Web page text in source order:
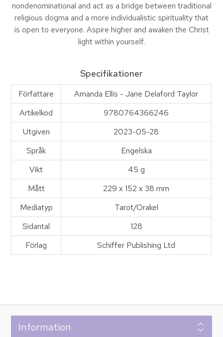
nondenominational and act as a bridge between traditional
religious dogma and a more individualistic spirituality that
is open to everyone. Aspire higher and awaken the Christ
light within yourself.
Specifikationer
Författare
Amanda Ellis - Jane Delaford Taylor
Artikelkod
9780764366246
Utgiven
2023-05-28
Språk
Engelska
Vikt
45 g
Mått
229 x 152 x 38 mm
Mediatyp
Tarot/Orakel
Sidantal
128
Förlag
Schiffer Publishing Ltd
Information